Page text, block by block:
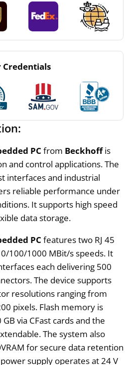
Credentials
PC from Beckhoffis
and control applications. The
interfaces and industrial
reliable performance under
It supports high speed
data storage.
PC features two RJ 45
100/1000 MBit/s speeds. It
each delivering 500
The device supports
resolutions ranging from
pixels. Flash memory is
via CFast cards and the
The system also
for secure data retention
supply operates at 24 V